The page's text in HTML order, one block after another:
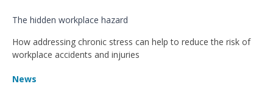
The hidden workplace hazard
How addressing chronic stress can help to reduce the risk of
workplace accidents and injuries
News